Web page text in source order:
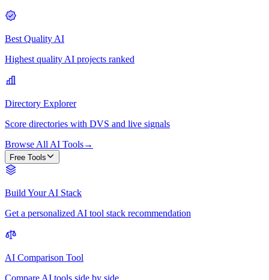
Best Quality AI
Highest quality AI projects ranked
Directory Explorer
Score directories with DVS and live signals
Browse All AI Tools→
Free Tools
Build Your AI Stack
Get a personalized AI tool stack recommendation
AI Comparison Tool
Compare AI tools side by side